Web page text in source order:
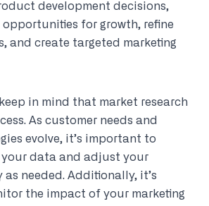
development decisions,
for growth, refine
and create targeted marketing
in mind that market research
As customer needs and
evolve, it’s important to
data and adjust your
as needed. Additionally, it’s
the impact of your marketing